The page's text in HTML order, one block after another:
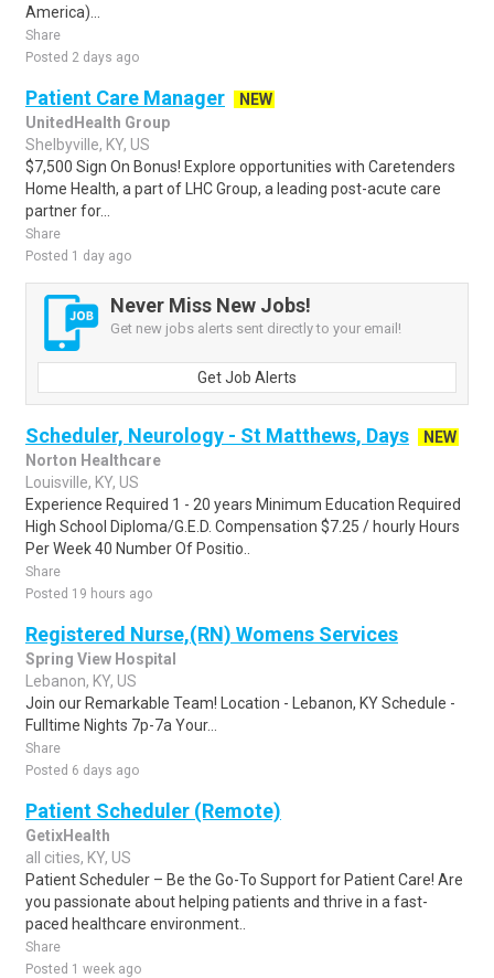
America)...
Share
Posted 2 days ago
Patient Care Manager
NEW
UnitedHealth Group
Shelbyville, KY, US
$7,500 Sign On Bonus! Explore opportunities with Caretenders
Home Health, a part of LHC Group, a leading post-acute care
partner for...
Share
Posted 1 day ago
Never Miss New Jobs!
Get new jobs alerts sent directly to your email!
Get Job Alerts
Scheduler, Neurology - St Matthews, Days
NEW
Norton Healthcare
Louisville, KY, US
Experience Required 1 - 20 years Minimum Education Required
High School Diploma/G.E.D. Compensation $7.25 / hourly Hours
Per Week 40 Number Of Positio..
Share
Posted 19 hours ago
Registered Nurse,(RN) Womens Services
Spring View Hospital
Lebanon, KY, US
Join our Remarkable Team! Location - Lebanon, KY Schedule -
Fulltime Nights 7p-7a Your...
Share
Posted 6 days ago
Patient Scheduler (Remote)
GetixHealth
all cities, KY, US
Patient Scheduler – Be the Go-To Support for Patient Care! Are
you passionate about helping patients and thrive in a fast-
paced healthcare environment..
Share
Posted 1 week ago